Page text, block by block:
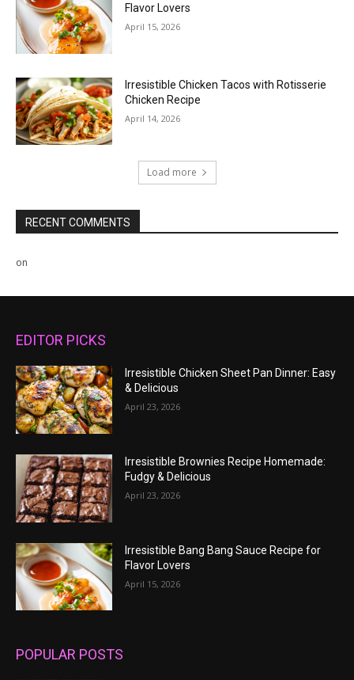
Flavor Lovers
April 15, 2026
Irresistible Chicken Tacos with Rotisserie
Chicken Recipe
April 14, 2026
Load more
RECENT COMMENTS
on
EDITOR PICKS
Irresistible Chicken Sheet Pan Dinner: Easy
& Delicious
April 23, 2026
Irresistible Brownies Recipe Homemade:
Fudgy & Delicious
April 23, 2026
Irresistible Bang Bang Sauce Recipe for
Flavor Lovers
April 15, 2026
POPULAR POSTS